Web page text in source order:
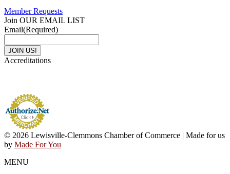
Member Requests
Join OUR EMAIL LIST
Email(Required)
Accreditations
© 2026 Lewisville-Clemmons Chamber of Commerce | Made for us
by Made For You
MENU